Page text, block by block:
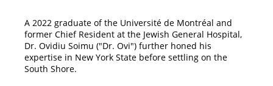
A 2022 graduate of the Université de Montréal and
former Chief Resident at the Jewish General Hospital,
Dr. Ovidiu Soimu ("Dr. Ovi") further honed his
expertise in New York State before settling on the
South Shore.